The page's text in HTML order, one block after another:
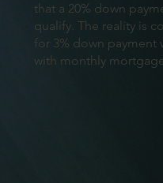
that a 20% down
qualify. The reality is
for 3% down payment
with monthly